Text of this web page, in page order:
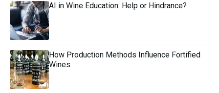
AI in Wine Education: Help or Hindrance?
How Production Methods Influence Fortified
Wines